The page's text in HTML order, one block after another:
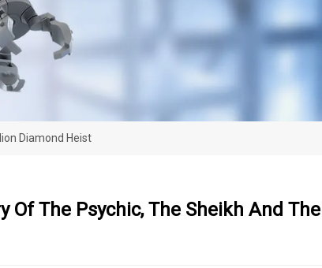
Diamond Heist
Of The Psychic, The Sheikh And